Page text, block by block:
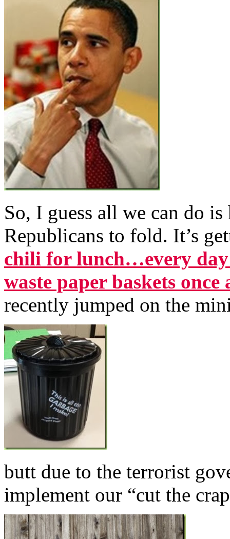
So, I guess all we can do
Republicans to fold. It’s
chili for lunch…every
waste paper baskets once
recently jumped on the
butt due to the terrorist
implement our “cut the